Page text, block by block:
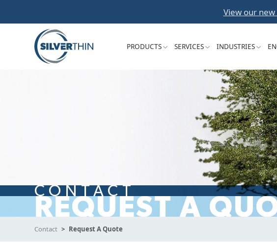
View our new
PRODUCTS SERVICES INDUSTRIES
CONTACT
REQUEST A
Contact Request A Quote